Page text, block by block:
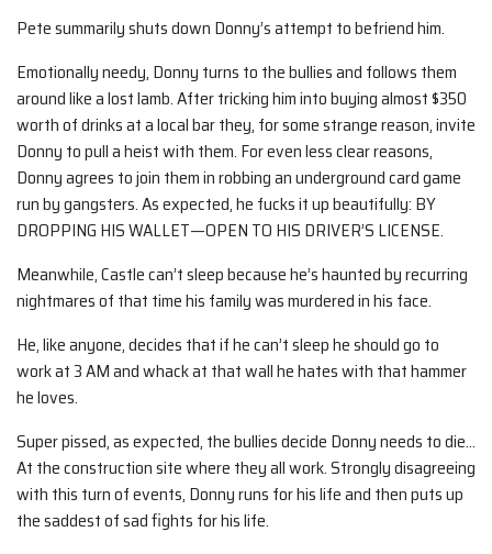
Pete summarily shuts down Donny’s attempt to befriend him.
Emotionally needy, Donny turns to the bullies and follows them
around like a lost lamb. After tricking him into buying almost $350
worth of drinks at a local bar they, for some strange reason, invite
Donny to pull a heist with them. For even less clear reasons,
Donny agrees to join them in robbing an underground card game
run by gangsters. As expected, he fucks it up beautifully: BY
DROPPING HIS WALLET—OPEN TO HIS DRIVER’S LICENSE.
Meanwhile, Castle can’t sleep because he’s haunted by recurring
nightmares of that time his family was murdered in his face.
He, like anyone, decides that if he can’t sleep he should go to
work at 3 AM and whack at that wall he hates with that hammer
he loves.
Super pissed, as expected, the bullies decide Donny needs to die…
At the construction site where they all work. Strongly disagreeing
with this turn of events, Donny runs for his life and then puts up
the saddest of sad fights for his life.